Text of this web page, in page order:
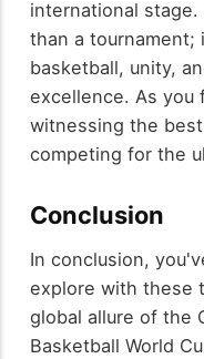
international stage.
than a
basketball, unity,
excellence. As you
witnessing the
competing for the
Conclusion
In conclusion,
explore with these
global allure of the
Basketball World